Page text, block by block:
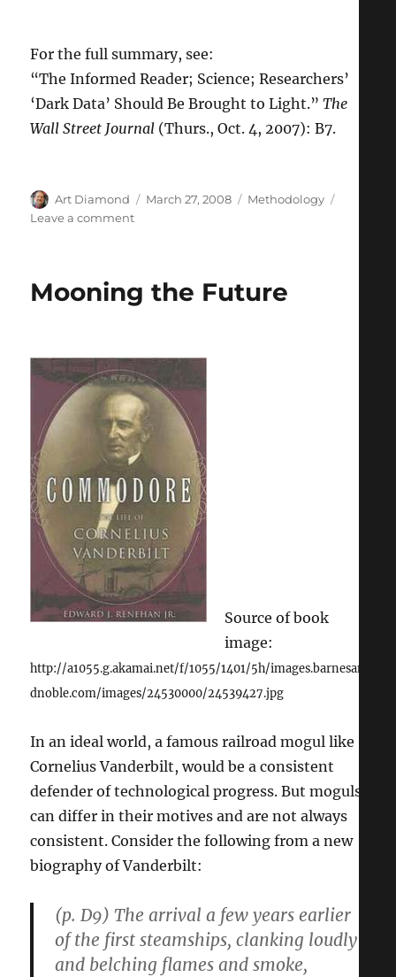
For the full summary, see:
“The Informed Reader; Science; Researchers’
‘Dark Data’ Should Be Brought to Light.”The
Wall Street Journal (Thurs., Oct. 4, 2007): B7.
Author
Art Diamond
Posted
March 27, 2008 Categories
Methodology
Leave a commenton
Faster
if
Failed
Experiments
Were
Easier
to
Find
Mooning the Future
Source of book
image:
http://a1055.g.akamai.net/f/1055/1401/5h/images.barnesan
dnoble.com/images/24530000/24539427.jpg
In an ideal world, a famous railroad mogul like
Cornelius Vanderbilt, would be a consistent
defender of technological progress. But moguls
can differ in their motives and are not always
consistent. Consider the following from a new
biography of Vanderbilt:
(p. D9) The arrival a few years earlier
of the first steamships, clanking loudly
and belching flames and smoke,